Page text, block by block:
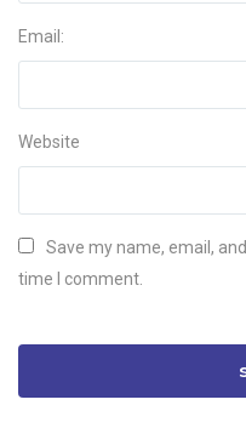
Email:
Website
Save my name, email,
time I comment.